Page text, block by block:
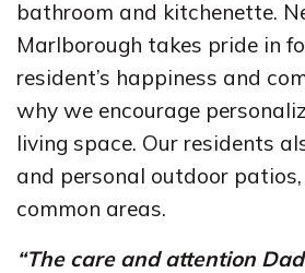
bathroom and kitchenette.
Marlborough takes pride in
resident’s happiness and
why we encourage
living space. Our residents
and personal outdoor
common areas.
“The care and attention